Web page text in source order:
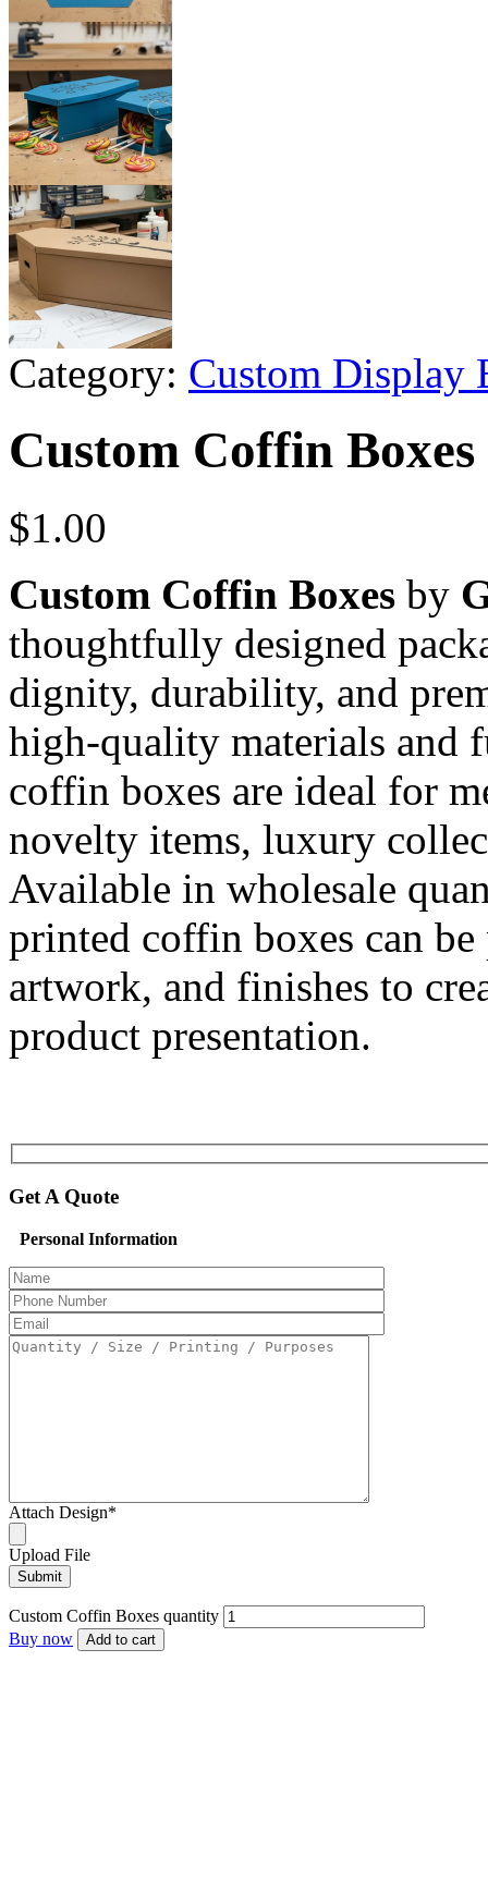
Category: Custom Display
Custom Coffin Boxes
$1.00
Custom Coffin Boxes by
thoughtfully designed
dignity, durability, and
high-quality materials and
coffin boxes are ideal for
novelty items, luxury
Available in wholesale
printed coffin boxes can
artwork, and finishes to
product presentation.
Get A Quote
Personal Information
Attach Design*
Upload File
Custom Coffin Boxes quantity
Buy now
Add to cart